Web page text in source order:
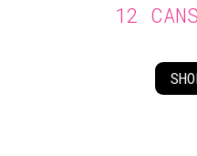
12